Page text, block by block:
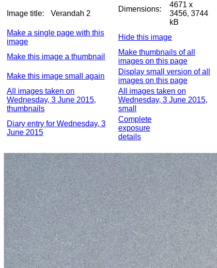
Image title: Verandah 2
Dimensions:
4671 x
3456, 3744
kB
Make a single page with this
image
Hide this image
Make this image a thumbnail
Make thumbnails of all
images on this page
Make this image small again
Display small version of all
images on this page
All images taken on
Wednesday, 3 June 2015,
thumbnails
All images taken on
Wednesday, 3 June 2015,
small
Diary entry for Wednesday, 3
June 2015
Complete
exposure
details